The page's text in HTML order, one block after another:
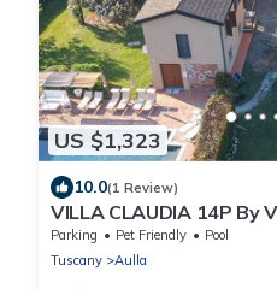
US $1,323
10.0(1 Review)
VILLA CLAUDIA 14P By
W/Pool, BBQ, Kids Area
Parking Pet Friendly
Pool
Tuscany
Aulla